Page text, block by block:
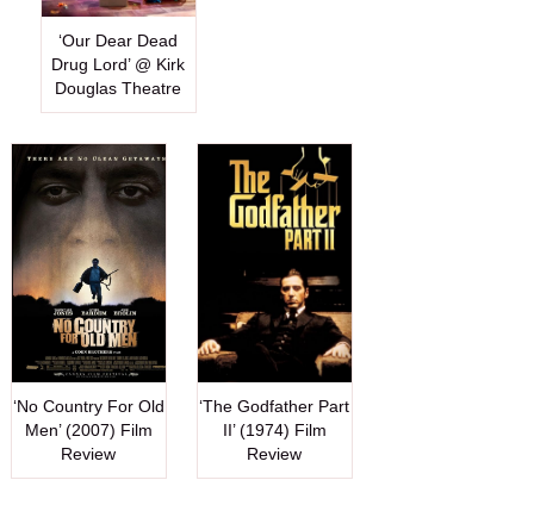
‘Our Dear Dead
Drug Lord’ @ Kirk
Douglas Theatre
‘No Country For Old
Men’ (2007) Film
Review
‘The Godfather Part
II’ (1974) Film
Review